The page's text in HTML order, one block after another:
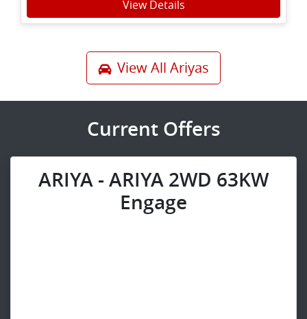
View Details
View All Ariyas
Current Offers
ARIYA - ARIYA 2WD 63KW
Engage